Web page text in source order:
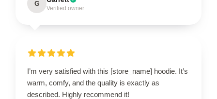
G
Verified owner
I’m very satisfied with this [store_name] hoodie. It’s
warm, comfy, and the quality is exactly as
described. Highly recommend it!